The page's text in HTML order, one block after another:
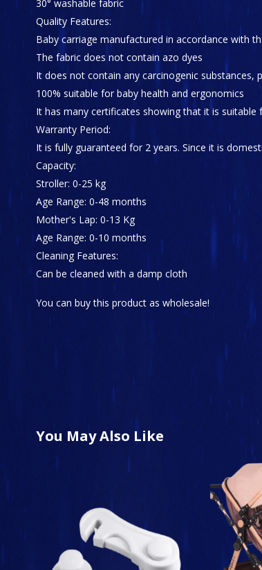
30° washable fabric
Quality Features:
Baby carriage manufactured in accordance with
The fabric does not contain azo dyes
It does not contain any carcinogenic substances,
100% suitable for baby health and ergonomics
It has many certificates showing that it is suitable
Warranty Period:
It is fully guaranteed for 2 years. Since it is
Capacity:
Stroller: 0-25 kg
Age Range: 0-48 months
Mother's Lap: 0-13 Kg
Age Range: 0-10 months
Cleaning Features:
Can be cleaned with a damp cloth
You can buy this product as wholesale!
You May Also Like